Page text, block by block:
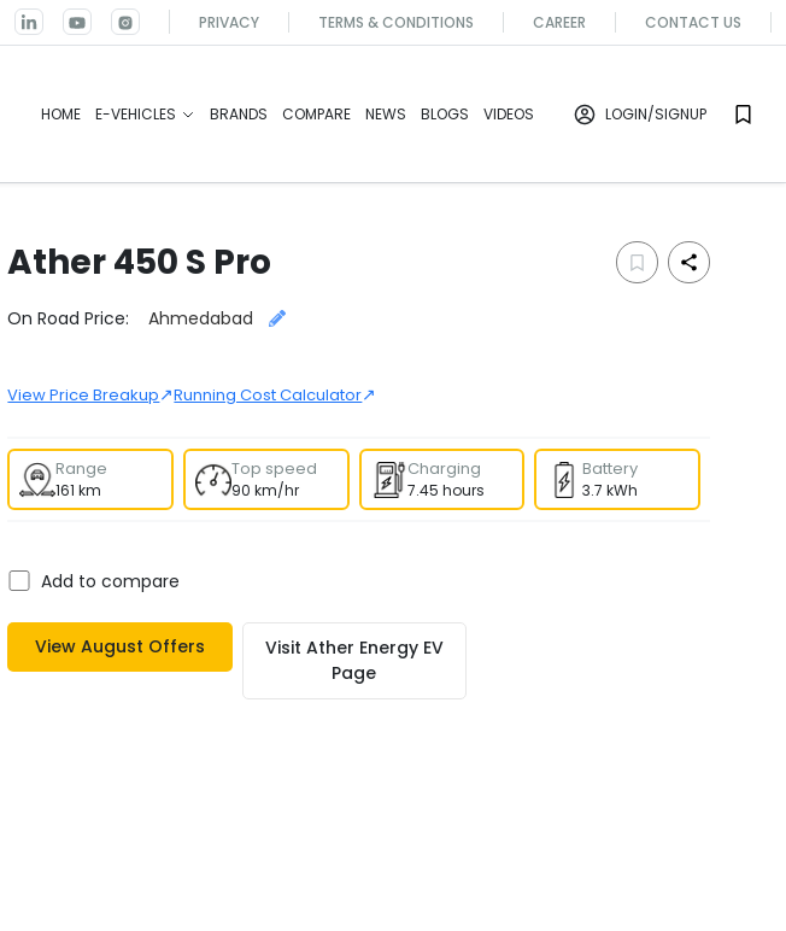
PRIVACY TERMS & CONDITIONS CAREER CONTACT US
HOME E-VEHICLES BRANDS COMPARE NEWS BLOGS VIDEOS LOGIN/SIGNUP
Ather450 S Pro
On Road Price: Select City
Ahmedabad
View Price Breakup↗Running Cost Calculator↗
Range
161 km
Top speed
90 km/hr
Charging
7.45 hours
Battery
3.7 kWh
Add to compare
View August Offers Visit Ather Energy EV
Page